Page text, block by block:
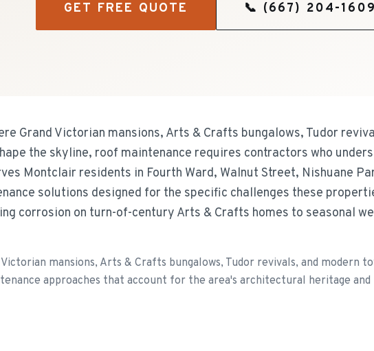
GET FREE QUOTE 📞 (667) 204-
Grand Victorian mansions, Arts & Crafts bungalows, Tudor
the skyline, roof maintenance requires contractors who
Montclair residents in Fourth Ward, Walnut Street, Nishuane
solutions designed for the specific challenges these
corrosion on turn-of-century Arts & Crafts homes to seasonal
mansions, Arts & Crafts bungalows, Tudor revivals, and modern
approaches that account for the area's architectural heritage and